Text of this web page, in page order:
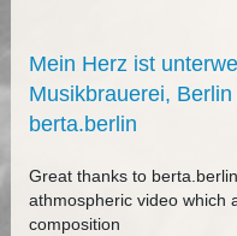
Mein Herz ist
Musikbrauerei,
berta.berlin
Great thanks to
athmospheric video which
composition